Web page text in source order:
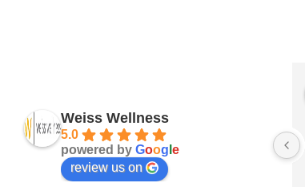
Weiss Wellness
5.0
powered by Goog e
review us on